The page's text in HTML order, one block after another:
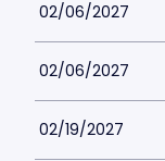
02/06/2027
02/06/2027
02/19/2027